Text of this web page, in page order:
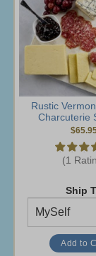
Rustic
Charcuterie
(1
Ship